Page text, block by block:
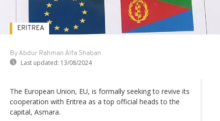
By Abdur Rahman Alfa Shaban
Last updated: 13/08/2024
ERITREA
The European Union, EU, is formally seeking to revive its
cooperation with Eritrea as a top official heads to the
capital, Asmara.